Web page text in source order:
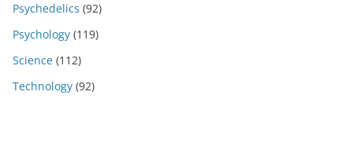
Psychedelics (92)
Psychology (119)
Science (112)
Technology (92)